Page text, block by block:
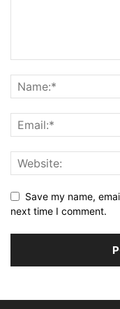
Save my name,
next time I comment.